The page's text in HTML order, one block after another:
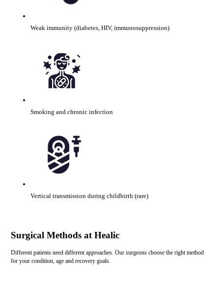
Weak immunity (diabetes, HIV, immunosuppression)
Smoking and chronic infection
Vertical transmission during childbirth (rare)
Surgical Methods at Healic
Different patients need different approaches. Our surgeons choose the right method
for your condition, age and recovery goals.